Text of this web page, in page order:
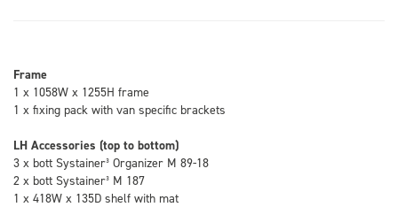
Frame
1 x 1058W x 1255H frame
1 x fixing pack with van specific brackets
LH Accessories (top to bottom)
3 x bott Systainer³ Organizer M 89-18
2 x bott Systainer³ M 187
1 x 418W x 135D shelf with mat